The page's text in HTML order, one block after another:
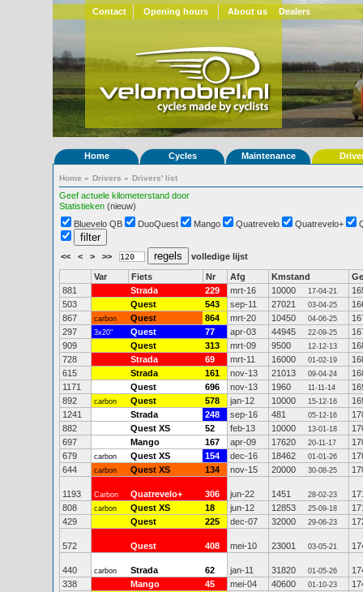
Contact Opening hours About us Dealers
Home Cycles Maintenance
Home » Drivers » Drivers' list
Geef actuele kilometerstand door
Statistieken (nieuw)
Bluevelo QB
DuoQuest Mango Quatrevelo Quatrevelo+
<< < > >> volledige lijst
Var Fiets Nr Afg Kmstand
881
Strada 229 mrt-16 10000 17-04-21
503
Quest 543 sep-11 27021 03-04-25
867
carbon Quest 864 mrt-20 10450 04-06-25
297
3x20" Quest 77 apr-03 44945 22-09-25
909
Quest 313 mrt-09 9500 12-12-13
728
Strada 69 mrt-11 16000 01-02-19
615
Strada 161 nov-13 21013 09-04-24
1171
Quest 696 nov-13 1960 11-11-14
892
carbon Quest 578 jan-12 10000 15-12-16
1241
Strada 248 sep-16 481 05-12-16
882
Quest XS 52 feb-13 10000 13-01-18
697
Mango 167 apr-09 17620 20-11-17
679
carbon Quest XS 154 dec-16 18462 01-01-26
644
carbon Quest XS 134 nov-15 20000 30-08-25
1193 Carbon Quatrevelo+ 306 jun-22 1451 28-02-23
808
carbon Quest XS 18 jun-12 12853 25-09-18
429
Quest 225 dec-07 32000 29-06-23
572 Quest 408 mei-10 23001 03-05-21
440 carbon Strada 62 jan-11 31820 01-05-26
338
Mango 45 mei-04 40600 01-10-23